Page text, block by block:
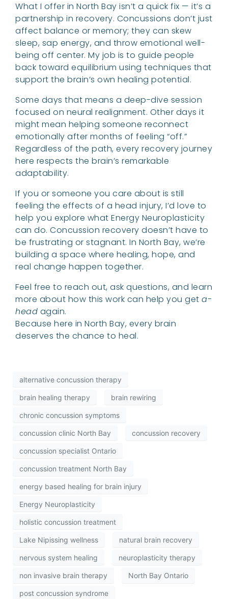
What I offer in North Bay isn’t a quick fix — it’s a
partnership in recovery. Concussions don’t just
affect balance or memory; they can skew
sleep, sap energy, and throw emotional well-
being off center. My job is to guide people
back toward equilibrium using techniques that
support the brain’s own healing potential.
Some days that means a deep-dive session
focused on neural realignment. Other days it
might mean helping someone reconnect
emotionally after months of feeling “off.”
Regardless of the path, every recovery journey
here respects the brain’s remarkable
adaptability.
If you or someone you care about is still
feeling the effects of a head injury, I’d love to
help you explore what Energy Neuroplasticity
can do. Concussion recovery doesn’t have to
be frustrating or stagnant. In North Bay, we’re
building a space where healing, hope, and
real change happen together.
Feel free to reach out, ask questions, and learn
more about how this work can help you get a-
head again.
Because here in North Bay, every brain
deserves the chance to heal.
alternative concussion therapy
brain healing therapy brain rewiring
chronic concussion symptoms
concussion clinic North Bay concussion recovery
concussion specialist Ontario
concussion treatment North Bay
energy based healing for brain injury
Energy Neuroplasticity
holistic concussion treatment
Lake Nipissing wellness natural brain recovery
nervous system healing neuroplasticity therapy
non invasive brain therapy North Bay Ontario
post concussion syndrome